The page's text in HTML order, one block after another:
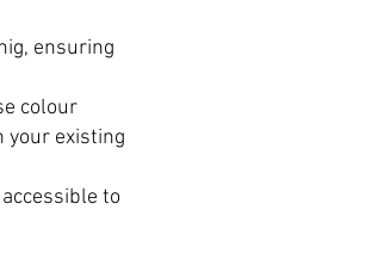
ensuring
colour
your existing
to